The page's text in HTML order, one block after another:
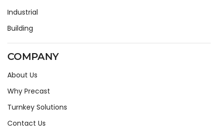
Industrial
Building
COMPANY
About Us
Why Precast
Turnkey Solutions
Contact Us